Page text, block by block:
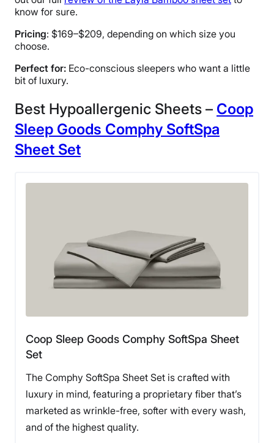
know for sure.
Pricing: $169–$209, depending on which size you
choose.
Perfect for: Eco-conscious sleepers who want a little
bit of luxury.
Best Hypoallergenic Sheets – Coop
Sleep Goods Comphy SoftSpa
Sheet Set
Coop Sleep Goods Comphy SoftSpa Sheet
Set
The Comphy SoftSpa Sheet Set is crafted with
luxury in mind, featuring a proprietary fiber that’s
marketed as wrinkle-free, softer with every wash,
and of the highest quality.